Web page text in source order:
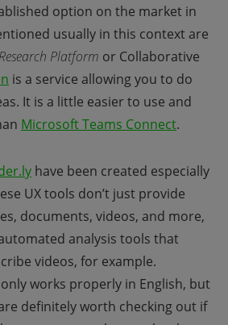
option on the market in
usually in this context are
Research Platform or Collaborative
is a service allowing you to do
It is a little easier to use and
Microsoft Teams Connect.
have been created especially
UX tools don’t just provide
documents, videos, and more,
analysis tools that
videos, for example.
works properly in English, but
definitely worth checking out if